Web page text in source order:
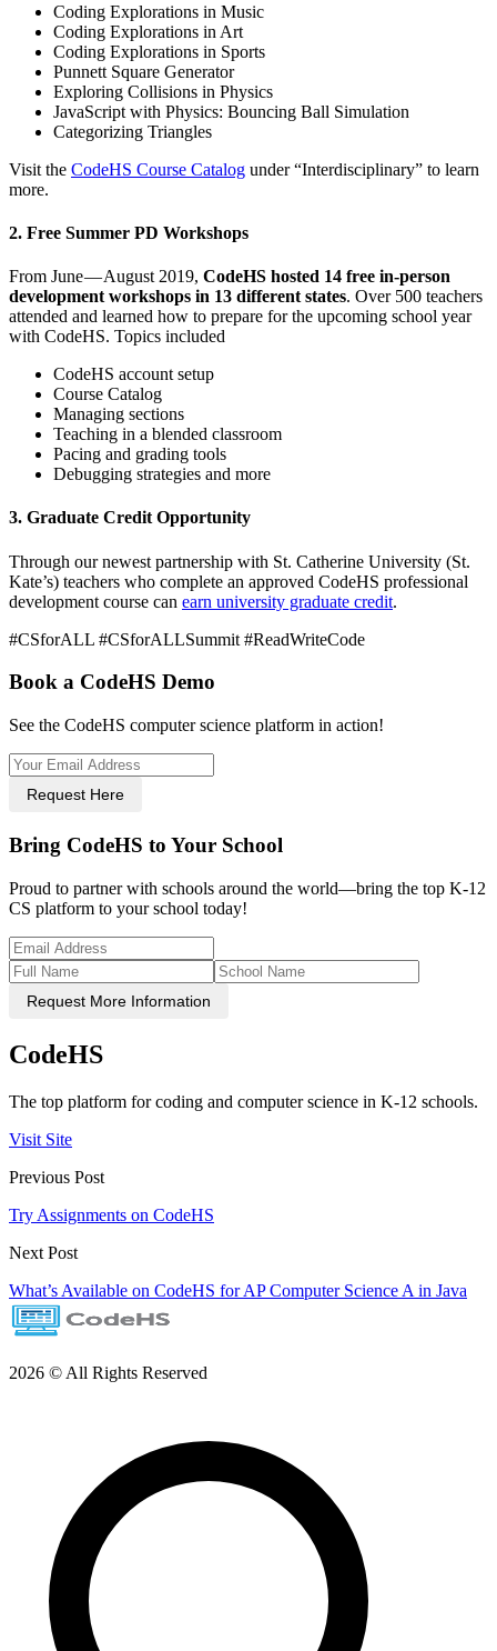
Coding Explorations in Music
Coding Explorations in Art
Coding Explorations in Sports
Punnett Square Generator
Exploring Collisions in Physics
JavaScript with Physics: Bouncing Ball Simulation
Categorizing Triangles
Visit the CodeHS Course Catalog under “Interdisciplinary” to learn
more.
2. Free Summer PD Workshops
From June — August 2019, CodeHS hosted 14 free in-person
development workshops in 13 different states. Over 500 teachers
attended and learned how to prepare for the upcoming school year
with CodeHS. Topics included
CodeHS account setup
Course Catalog
Managing sections
Teaching in a blended classroom
Pacing and grading tools
Debugging strategies and more
3. Graduate Credit Opportunity
Through our newest partnership with St. Catherine University (St.
Kate’s) teachers who complete an approved CodeHS professional
development course can earn university graduate credit.
#CSforALL #CSforALLSummit #ReadWriteCode
Book a CodeHS Demo
See the CodeHS computer science platform in action!
Request Here
Bring CodeHS to Your School
Proud to partner with schools around the world—bring the top K-12
CS platform to your school today!
Request More Information
CodeHS
The top platform for coding and computer science in K-12 schools.
Visit Site
Previous Post
Try Assignments on CodeHS
Next Post
What’s Available on CodeHS for AP Computer Science A in Java
2026 © All Rights Reserved